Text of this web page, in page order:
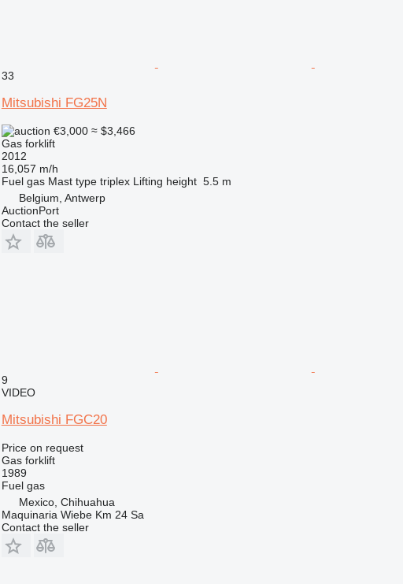
33
Mitsubishi FG25N
€3,000 ≈ $3,466
Gas forklift
2012
16,057 m/h
Fuel gas Mast type triplex Lifting height 5.5 m
Belgium, Antwerp
AuctionPort
Contact the seller
9
VIDEO
Mitsubishi FGC20
Price on request
Gas forklift
1989
Fuel gas
Mexico, Chihuahua
Maquinaria Wiebe Km 24 Sa
Contact the seller